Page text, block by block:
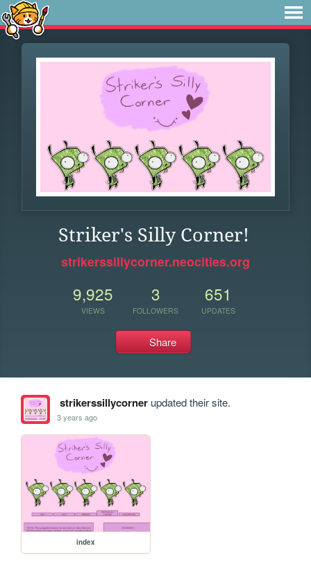
Striker's Silly Corner!
strikerssillycorner.neocities.org
9,925
VIEWS
3
FOLLOWERS
651
UPDATES
Share
strikerssillycornerupdated their site.
3 years ago
index